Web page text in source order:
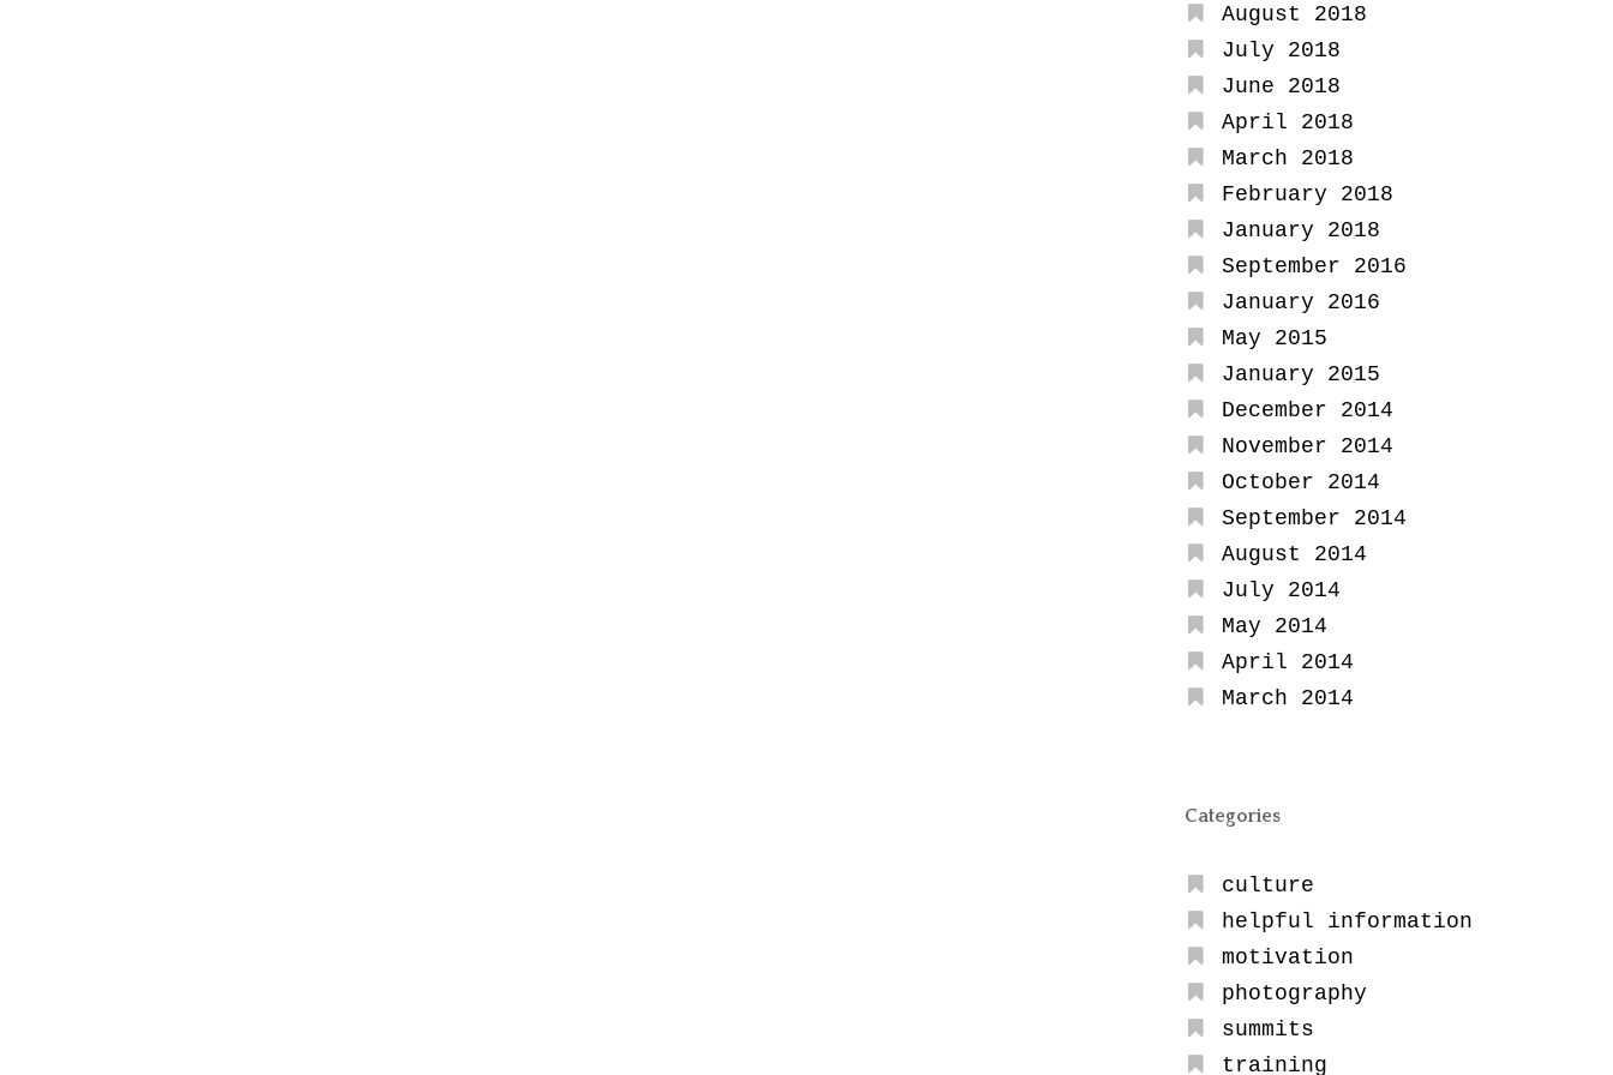
August 2018
July 2018
June 2018
April 2018
March 2018
February 2018
January 2018
September 2016
January 2016
May 2015
January 2015
December 2014
November 2014
October 2014
September 2014
August 2014
July 2014
May 2014
April 2014
March 2014
Categories
culture
helpful information
motivation
photography
summits
training